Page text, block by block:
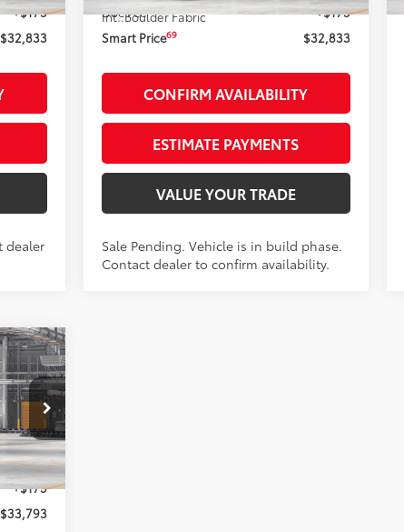
+$175
$32,833
dealer
Int.:Boulder Fabric
Doc Fee
+$175
Smart Price69 $32,833
CONFIRM AVAILABILITY
ESTIMATE PAYMENTS
VALUE YOUR TRADE
Sale Pending. Vehicle is in build phase.
Contact dealer to confirm availability.
$33,618
+$175
$33,793